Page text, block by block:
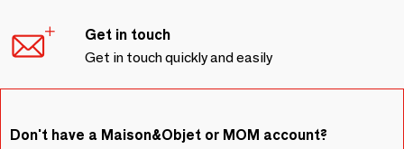
Get in touch
Get in touch quickly and easily
Don't have a Maison&Objet or MOM account?